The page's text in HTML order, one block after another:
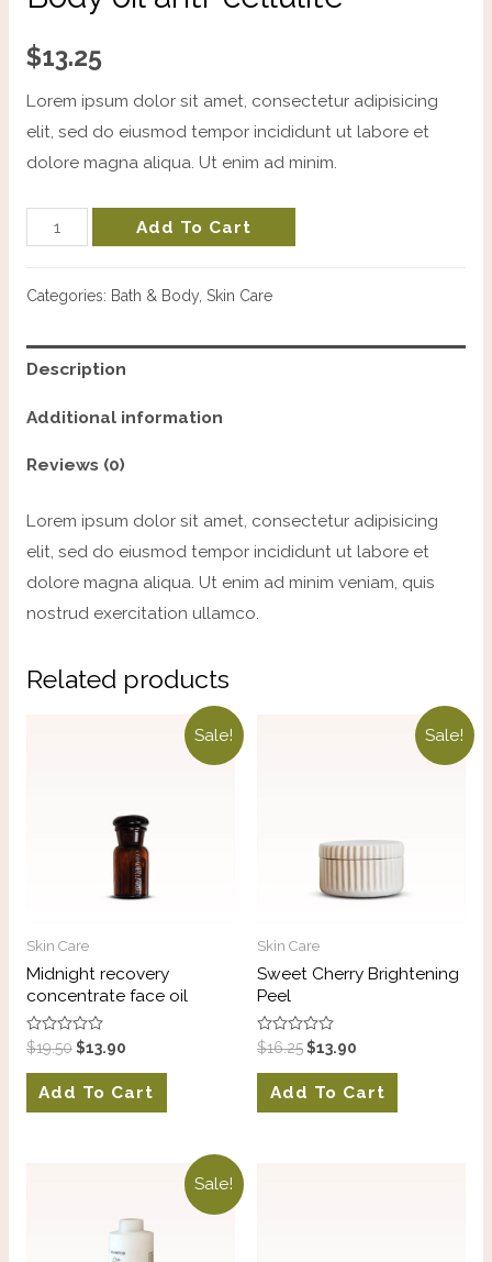
$13.25
Lorem ipsum dolor sit amet, consectetur adipisicing
elit, sed do eiusmod tempor incididunt ut labore et
dolore magna aliqua. Ut enim ad minim.
Add To Cart
Categories: Bath & Body, Skin Care
Description
Additional information
Reviews (0)
Lorem ipsum dolor sit amet, consectetur adipisicing
elit, sed do eiusmod tempor incididunt ut labore et
dolore magna aliqua. Ut enim ad minim veniam, quis
nostrud exercitation ullamco.
Related products
Sale!
Skin Care
Midnight recovery
concentrate face oil
Rated
0
out
$19.50$13.90
Add To Cart
Sale!
Skin Care
Sweet Cherry Brightening
Peel
Rated
0
out
$16.25$13.90
Add To Cart
Sale!